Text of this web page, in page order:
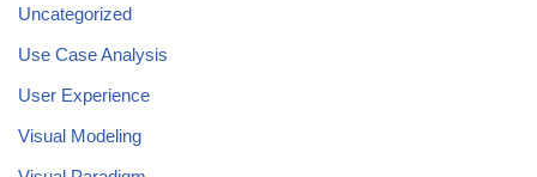
Uncategorized
Use Case Analysis
User Experience
Visual Modeling